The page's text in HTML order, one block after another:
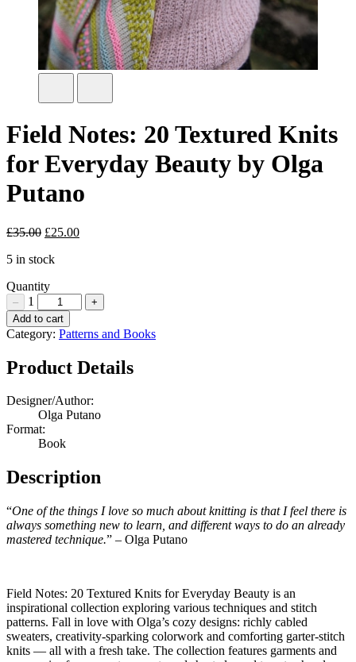
Field Notes: 20 Textured Knits
for Everyday Beauty by Olga
Putano
£35.00 Original
was:
£25.00
5 in stock
Quantity
– 1 +
Field
Notes:
Textured
Knits
Everyday
Beauty
by
Quantity
Add to cart
Category: Patterns and Books
Product Details
Designer/Author:
Olga Putano
Format:
Book
Description
“One of the things I love so much about knitting is that I feel there is
always something new to learn, and different ways to do an already
mastered technique.” – Olga Putano
Field Notes: 20 Textured Knits for Everyday Beauty is an
inspirational collection exploring various techniques and stitch
patterns. Fall in love with Olga’s cozy designs: richly cabled
sweaters, creativity-sparking colorwork and comforting garter-stitch
knits — all with a fresh take. The collection features garments and